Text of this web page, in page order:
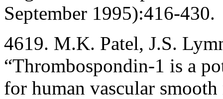
September 1995):416-430.
4619. M.K. Patel, J.S.
“Thrombospondin-1 is a
for human vascular